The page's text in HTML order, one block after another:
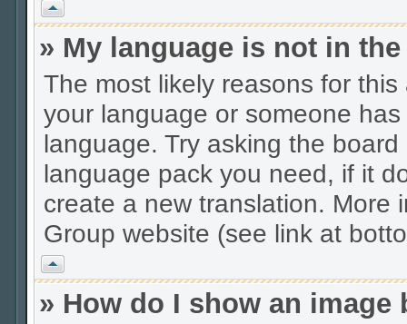
Vrh
» My language is not in
The most likely reasons for
your language or someone
language. Try asking the
language pack you need, if it
create a new translation. More
Group website (see link at
Vrh
» How do I show an image